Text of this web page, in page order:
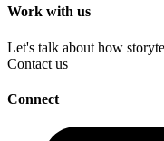
Work with us
Let's talk about how
Contact us
Connect